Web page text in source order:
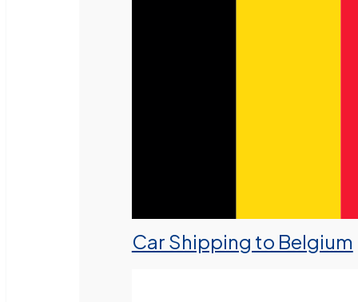
Car Shipping to Belgium